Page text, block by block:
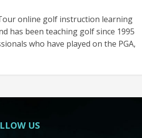
online golf instruction learning
has been teaching golf since 1995
who have played on the PGA,
US